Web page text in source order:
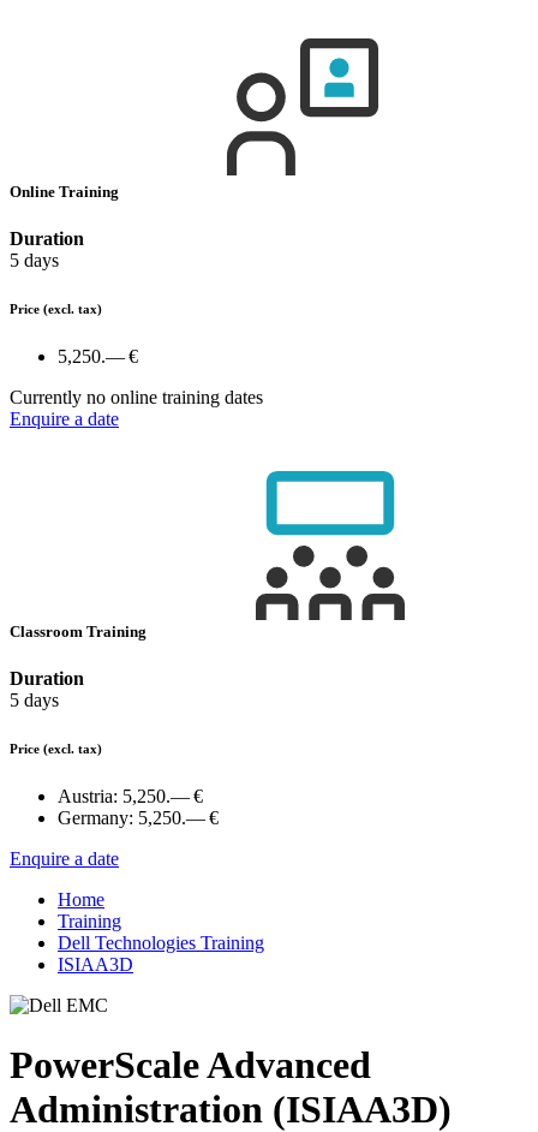
Online Training
Duration
5 days
Price (excl. tax)
5,250.— €
Currently no online training dates
Enquire a date
Classroom Training
Duration
5 days
Price (excl. tax)
Austria: 5,250.— €
Germany: 5,250.— €
Enquire a date
Home
Training
Dell Technologies Training
ISIAA3D
PowerScale Advanced
Administration (ISIAA3D)